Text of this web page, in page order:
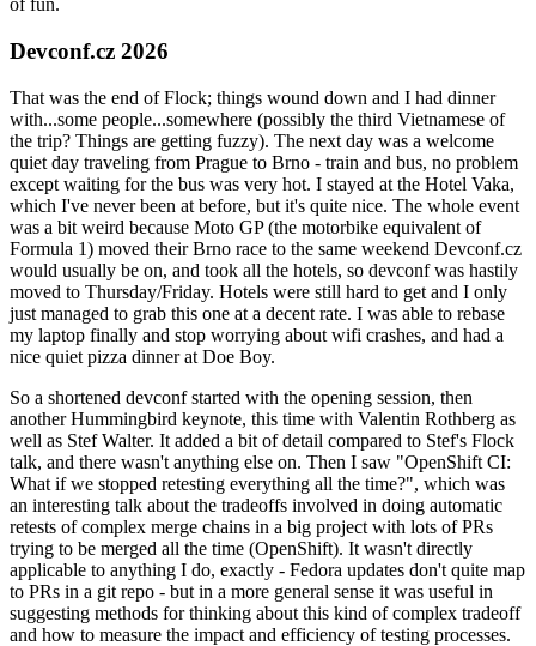
of fun.
Devconf.cz 2026
That was the end of Flock; things wound down and I had dinner
with...some people...somewhere (possibly the third Vietnamese of
the trip? Things are getting fuzzy). The next day was a welcome
quiet day traveling from Prague to Brno - train and bus, no problem
except waiting for the bus was very hot. I stayed at the Hotel Vaka,
which I've never been at before, but it's quite nice. The whole event
was a bit weird because Moto GP (the motorbike equivalent of
Formula 1) moved their Brno race to the same weekend Devconf.cz
would usually be on, and took all the hotels, so devconf was hastily
moved to Thursday/Friday. Hotels were still hard to get and I only
just managed to grab this one at a decent rate. I was able to rebase
my laptop finally and stop worrying about wifi crashes, and had a
nice quiet pizza dinner at Doe Boy.
So a shortened devconf started with the opening session, then
another Hummingbird keynote, this time with Valentin Rothberg as
well as Stef Walter. It added a bit of detail compared to Stef's Flock
talk, and there wasn't anything else on. Then I saw "OpenShift CI:
What if we stopped retesting everything all the time?", which was
an interesting talk about the tradeoffs involved in doing automatic
retests of complex merge chains in a big project with lots of PRs
trying to be merged all the time (OpenShift). It wasn't directly
applicable to anything I do, exactly - Fedora updates don't quite map
to PRs in a git repo - but in a more general sense it was useful in
suggesting methods for thinking about this kind of complex tradeoff
and how to measure the impact and efficiency of testing processes.